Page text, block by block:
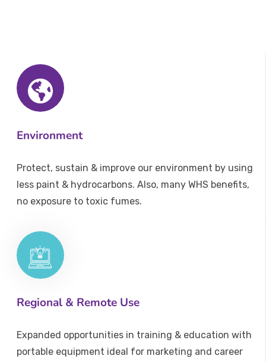
Environment
Protect, sustain & improve our environment by using
less paint & hydrocarbons. Also, many WHS benefits,
no exposure to toxic fumes.
Regional & Remote Use
Expanded opportunities in training & education with
portable equipment ideal for marketing and career